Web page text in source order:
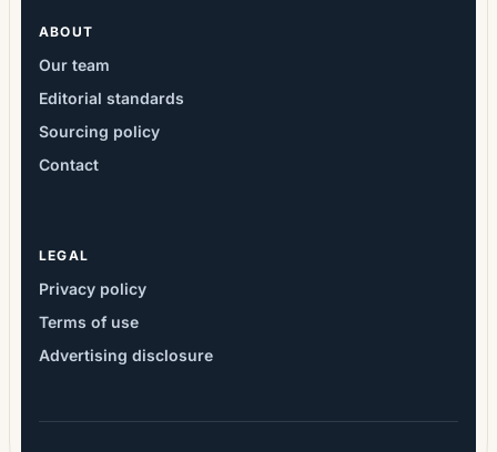
ABOUT
Our team
Editorial standards
Sourcing policy
Contact
LEGAL
Privacy policy
Terms of use
Advertising disclosure